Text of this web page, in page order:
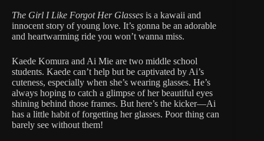
The Girl I Like Forgot Her Glasses is a kawaii and
innocent story of young love. It’s gonna be an adorable
and heartwarming ride you won’t wanna miss.
Kaede Komura and Ai Mie are two middle school
students. Kaede can’t help but be captivated by Ai’s
cuteness, especially when she’s wearing glasses. He’s
always hoping to catch a glimpse of her beautiful eyes
shining behind those frames. But here’s the kicker—Ai
has a little habit of forgetting her glasses. Poor thing can
barely see without them!